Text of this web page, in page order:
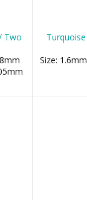
Two
Size: